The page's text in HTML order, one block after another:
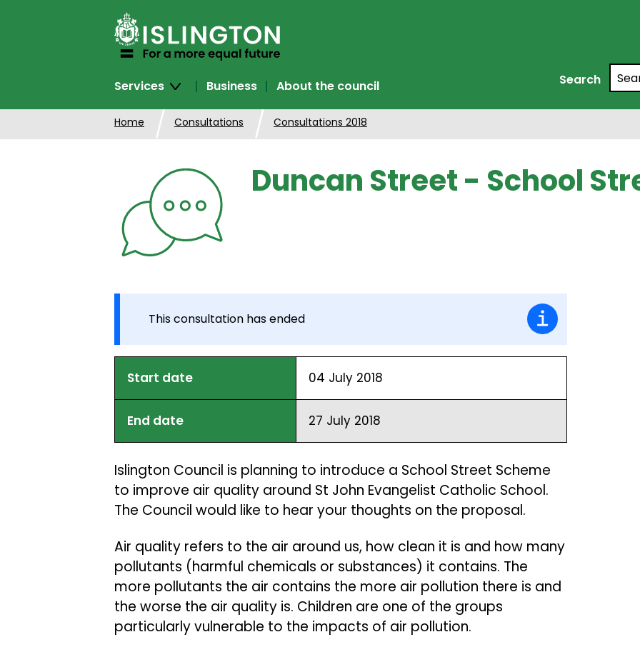
Search
Services
Business About the council
Home Consultations Consultations 2018
Duncan Street - School
This consultation has ended
Start date 04 July 2018
End date 27 July 2018
Islington Council is planning to introduce a School Street Scheme
to improve air quality around St John Evangelist Catholic School.
The Council would like to hear your thoughts on the proposal.
Air quality refers to the air around us, how clean it is and how many
pollutants (harmful chemicals or substances) it contains. The
more pollutants the air contains the more air pollution there is and
the worse the air quality is. Children are one of the groups
particularly vulnerable to the impacts of air pollution.